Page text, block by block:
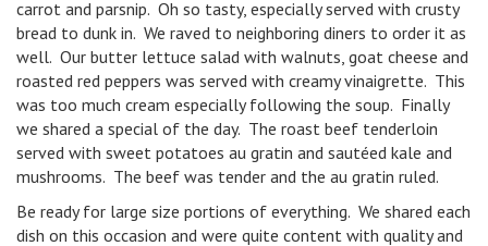
carrot and parsnip. Oh so tasty, especially served with crusty
bread to dunk in. We raved to neighboring diners to order it as
well. Our butter lettuce salad with walnuts, goat cheese and
roasted red peppers was served with creamy vinaigrette. This
was too much cream especially following the soup. Finally
we shared a special of the day. The roast beef tenderloin
served with sweet potatoes au gratin and sautéed kale and
mushrooms. The beef was tender and the au gratin ruled.
Be ready for large size portions of everything. We shared each
dish on this occasion and were quite content with quality and